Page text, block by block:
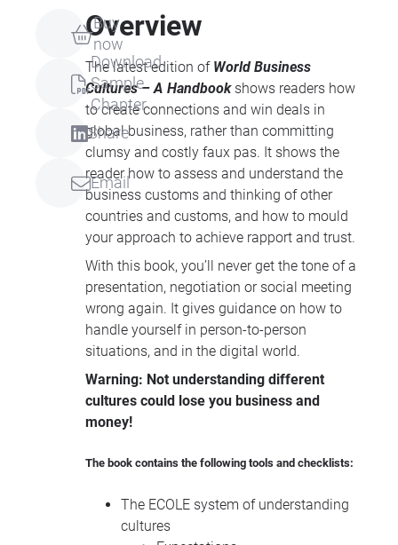
Buy
now
Download
Sample
Chapter
Share
Email
Overview
The latest edition of World Business
Cultures – A Handbookshows readers how
to create connections and win deals in
global business, rather than committing
clumsy and costly faux pas. It shows the
reader how to assess and understand the
business customs and thinking of other
countries and customs, and how to mould
your approach to achieve rapport and trust.
With this book, you’ll never get the tone of a
presentation, negotiation or social meeting
wrong again. It gives guidance on how to
handle yourself in person-to-person
situations, and in the digital world.
Warning: Not understanding different
cultures could lose you business and
money!
The book contains the following tools and checklists:
The ECOLE system of understanding
cultures